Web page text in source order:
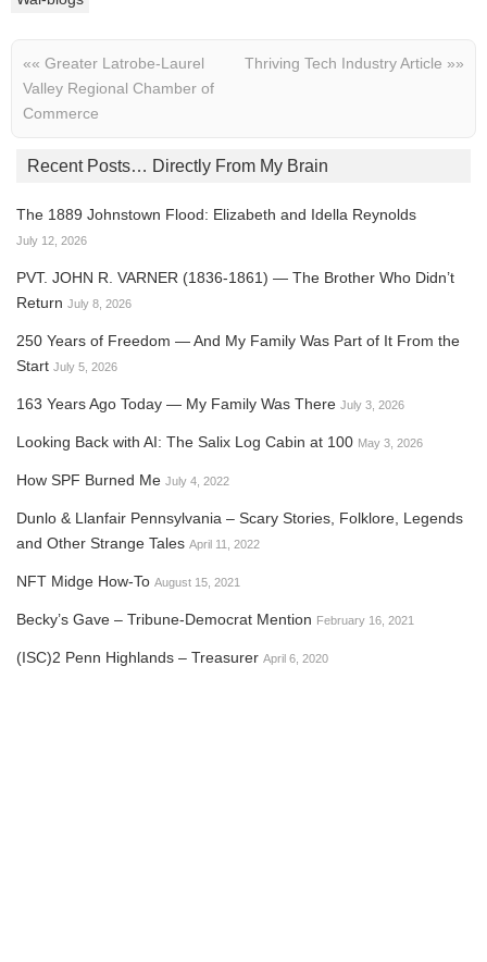
«« Greater Latrobe-Laurel
Valley Regional Chamber of
Commerce
Thriving Tech Industry Article »»
Recent Posts… Directly From My Brain
The 1889 Johnstown Flood: Elizabeth and Idella Reynolds
July 12, 2026
PVT. JOHN R. VARNER (1836-1861) — The Brother Who Didn’t
Return July 8, 2026
250 Years of Freedom — And My Family Was Part of It From the
Start July 5, 2026
163 Years Ago Today — My Family Was There July 3, 2026
Looking Back with AI: The Salix Log Cabin at 100 May 3, 2026
How SPF Burned Me July 4, 2022
Dunlo & Llanfair Pennsylvania – Scary Stories, Folklore, Legends
and Other Strange Tales April 11, 2022
NFT Midge How-To August 15, 2021
Becky’s Gave – Tribune-Democrat Mention February 16, 2021
(ISC)2 Penn Highlands – Treasurer April 6, 2020